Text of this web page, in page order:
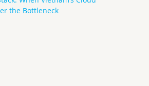
the Bottleneck